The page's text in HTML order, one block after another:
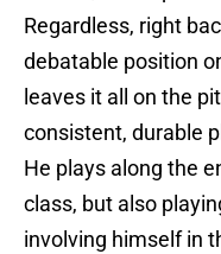
Regardless, right
debatable position
leaves it all on the
consistent, durable
He plays along the
class, but also
involving himself in